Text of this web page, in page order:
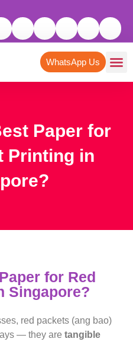
WhatsApp Us
Paper for
Printing in
for Red
Singapore?
red packets (ang bao)
— they are tangible